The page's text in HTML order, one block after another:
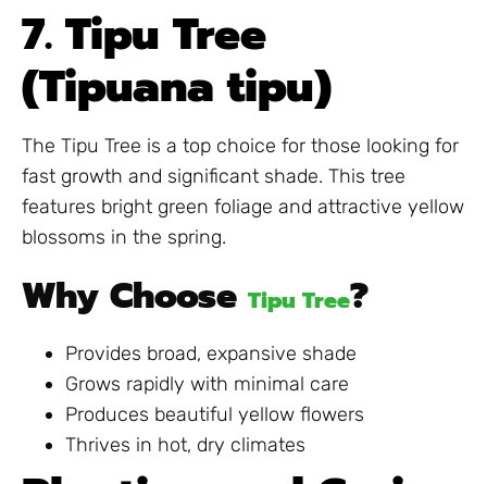
7. Tipu Tree
(Tipuana tipu)
The Tipu Tree is a top choice for those looking for
fast growth and significant shade. This tree
features bright green foliage and attractive yellow
blossoms in the spring.
Why Choose Tipu Tree?
Provides broad, expansive shade
Grows rapidly with minimal care
Produces beautiful yellow flowers
Thrives in hot, dry climates